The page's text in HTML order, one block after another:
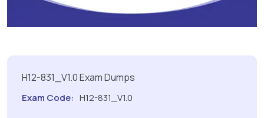
H12-831_V1.0 Exam Dumps
Exam Code: H12-831_V1.0